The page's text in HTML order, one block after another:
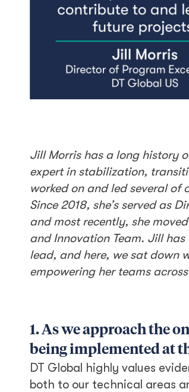
Jill Morris has a long history
expert in stabilization,
worked on and led several of
Since 2018, she’s served as
and most recently, she
and Innovation Team. Jill
lead, and here, we sat down
empowering her teams
1. As we approach the
being implemented at
DT Global highly values
both to our technical areas